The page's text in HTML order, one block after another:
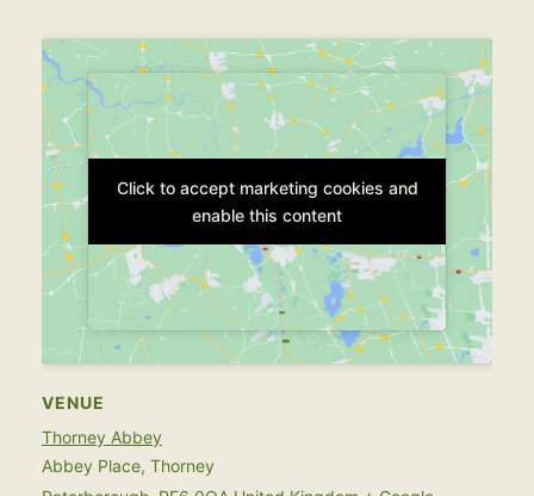
VENUE
Thorney Abbey
Abbey Place, Thorney
Click to accept marketing cookies and
enable this content
Click to accept marketing cookies and
enable this content